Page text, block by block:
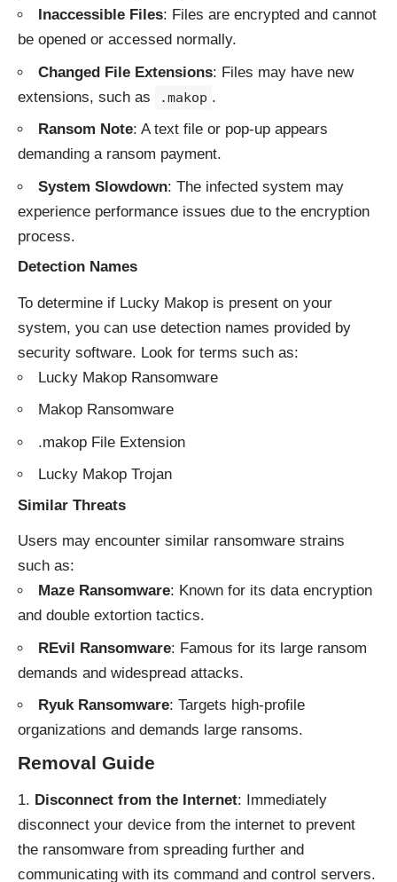
Inaccessible Files: Files are encrypted and cannot
be opened or accessed normally.
Changed File Extensions: Files may have new
extensions, such as
.makop .
Ransom Note: A text file or pop-up appears
demanding a ransom payment.
System Slowdown: The infected system may
experience performance issues due to the encryption
process.
Detection Names
To determine if Lucky Makop is present on your
system, you can use detection names provided by
security software. Look for terms such as:
Lucky Makop Ransomware
Makop Ransomware
.makop File Extension
Lucky Makop Trojan
Similar Threats
Users may encounter similar ransomware strains
such as:
Maze Ransomware: Known for its data encryption
and double extortion tactics.
REvil Ransomware: Famous for its large ransom
demands and widespread attacks.
Ryuk Ransomware: Targets high-profile
organizations and demands large ransoms.
Removal Guide
Disconnect from the Internet: Immediately
disconnect your device from the internet to prevent
the ransomware from spreading further and
communicating with its command and control servers.